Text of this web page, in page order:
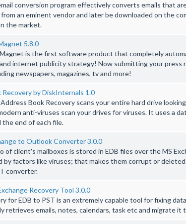
conversion program effectively converts emails that
an eminent vendor and later be downloaded on the
the market.
5.8.0
is the first software product that completely
internet publicity strategy! Now submitting your press
newspapers, magazines, tv and more!
Recovery by DiskInternals 1.0
Book Recovery scans your entire hard drive
anti-viruses scan your drives for viruses. It uses a
the end of each file.
to Outlook Converter 3.0.0
of client's mailboxes is stored in EDB files over the MS
by factors like viruses; that makes them corrupt or
converter.
Recovery Tool 3.0.0
for EDB to PST is an extremely capable tool for fixing
retrieves emails, notes, calendars, task etc and migrate it